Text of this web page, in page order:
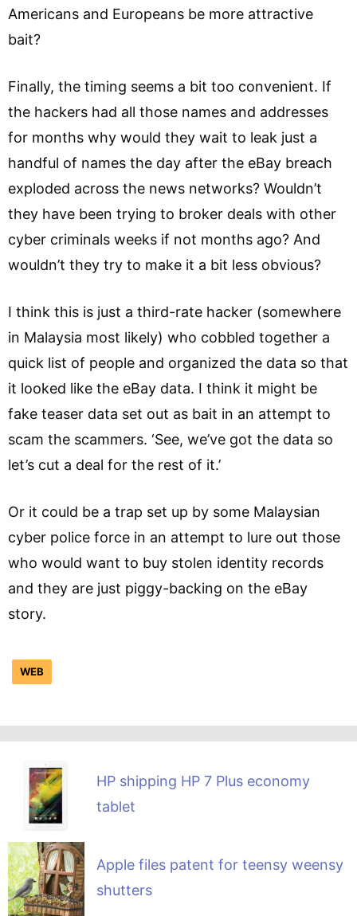
Americans and Europeans be more attractive
bait?
Finally, the timing seems a bit too convenient. If
the hackers had all those names and addresses
for months why would they wait to leak just a
handful of names the day after the eBay breach
exploded across the news networks? Wouldn’t
they have been trying to broker deals with other
cyber criminals weeks if not months ago? And
wouldn’t they try to make it a bit less obvious?
I think this is just a third-rate hacker (somewhere
in Malaysia most likely) who cobbled together a
quick list of people and organized the data so that
it looked like the eBay data. I think it might be
fake teaser data set out as bait in an attempt to
scam the scammers. ‘See, we’ve got the data so
let’s cut a deal for the rest of it.’
Or it could be a trap set up by some Malaysian
cyber police force in an attempt to lure out those
who would want to buy stolen identity records
and they are just piggy-backing on the eBay
story.
WEB
HP shipping HP 7 Plus economy
tablet
Apple files patent for teensy weensy
shutters